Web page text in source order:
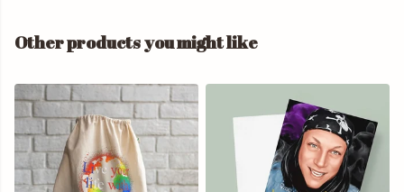
Other products you might like